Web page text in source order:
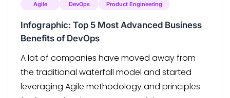
Agile DevOps Product Engineering
Infographic: Top 5 Most Advanced Business
Benefits of DevOps
A lot of companies have moved away from
the traditional waterfall model and started
leveraging Agile methodology and principles